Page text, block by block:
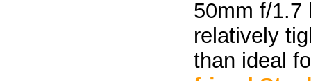
50mm f/1.7
relatively
than ideal